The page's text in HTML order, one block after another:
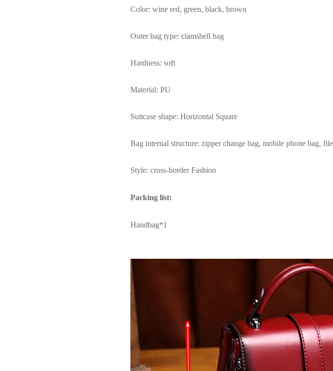
Color: wine red, green, black, brown
Outer bag type: clamshell bag
Hardness: soft
Material: PU
Suitcase shape: Horizontal Square
Bag internal structure: zipper change bag, mobile phone bag,
Style: cross-border Fashion
Packing list:
Handbag*1